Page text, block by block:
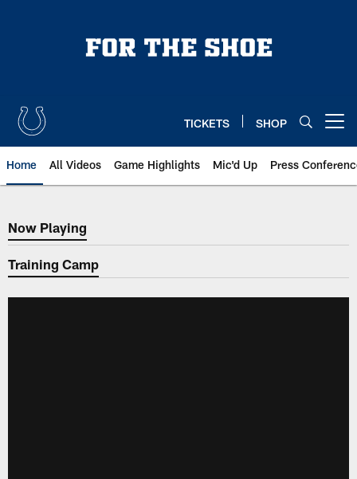
TICKETS SHOP
Home All Videos Game Highlights Mic'd Up Press
Now Playing
Now Playing
Training Camp